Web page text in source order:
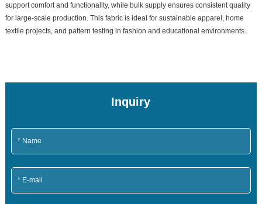
support comfort and functionality, while bulk supply ensures consistent quality
for large-scale production. This fabric is ideal for sustainable apparel, home
textile projects, and pattern testing in fashion and educational environments.
Inquiry